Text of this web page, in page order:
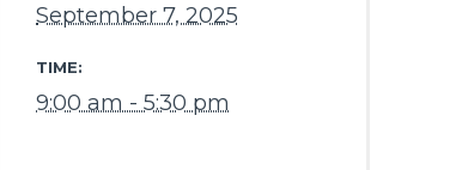
September 7, 2025
TIME:
9:00 am - 5:30 pm